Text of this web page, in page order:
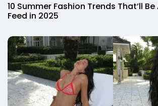
10 Summer Fashion Trends That’ll
Feed in 2025